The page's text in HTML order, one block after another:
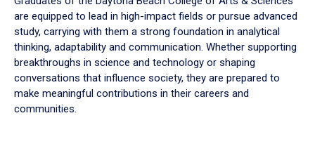
are equipped to lead in high-impact fields or pursue advanced
study, carrying with them a strong foundation in analytical
thinking, adaptability and communication. Whether supporting
breakthroughs in science and technology or shaping
conversations that influence society, they are prepared to
make meaningful contributions in their careers and
communities.